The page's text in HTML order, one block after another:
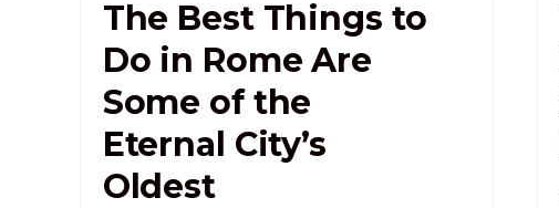
The Best Things to
Do in Rome Are
Some of the
Eternal City’s
Oldest